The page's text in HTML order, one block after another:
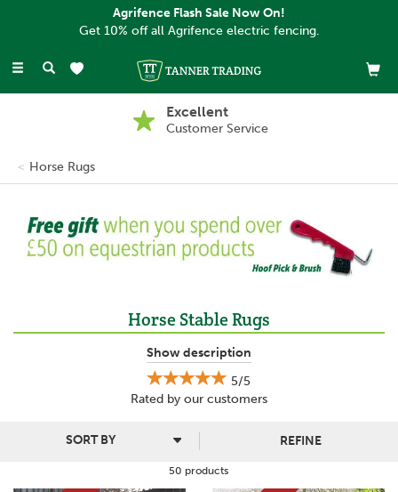
Toggle
Buy Now, Pay Later
With PayPal
Horse Rugs
Previous
Horse Stable Rugs
Our Horse Stable Rugs have been designed to keep your horse
warm during the colder months, whether they are kept inside a
stable or outside in a field.
against the cold and wind. They are all easy to fit around your
horse's body, fastening securely so that they do not slip off.
Show description
5/5
Rated by our customers
50 products
REFINE
Agrifence Flash Sale Now On!
Get 10% off all Agrifence electric fencing.